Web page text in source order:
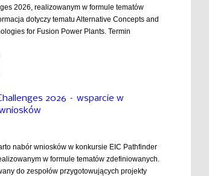
2026, realizowanym w formule tematów
dotyczy tematu Alternative Concepts and
for Fusion Power Plants. Termin
2026 – wsparcie w
nabór wniosków w konkursie EIC Pathfinder
w formule tematów zdefiniowanych.
do zespołów przygotowujących projekty